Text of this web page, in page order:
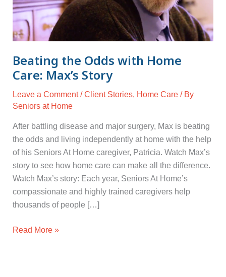
Beating the Odds with Home
Care: Max’s Story
Leave a Comment /Client Stories, Home Care/ By
Seniors at Home
After battling disease and major surgery, Max is beating
the odds and living independently at home with the help
of his Seniors At Home caregiver, Patricia. Watch Max’s
story to see how home care can make all the difference.
Watch Max’s story: Each year, Seniors At Home’s
compassionate and highly trained caregivers help
thousands of people […]
Story
Read More »